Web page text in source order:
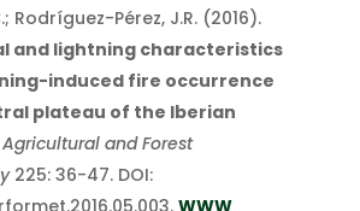
Rodríguez-Pérez, J.R. (2016).
and lightning characteristics
induced fire occurrence
plateau of the Iberian
Agricultural and Forest
225: 36-47. DOI:
WWW